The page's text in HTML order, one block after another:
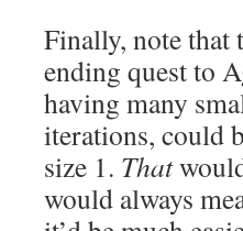
Finally, note that
ending quest to
having many
iterations, could
size 1. That
would always